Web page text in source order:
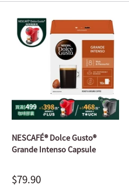
NESCAFÉ® Dolce Gusto®
Grande Intenso Capsule
$79.90